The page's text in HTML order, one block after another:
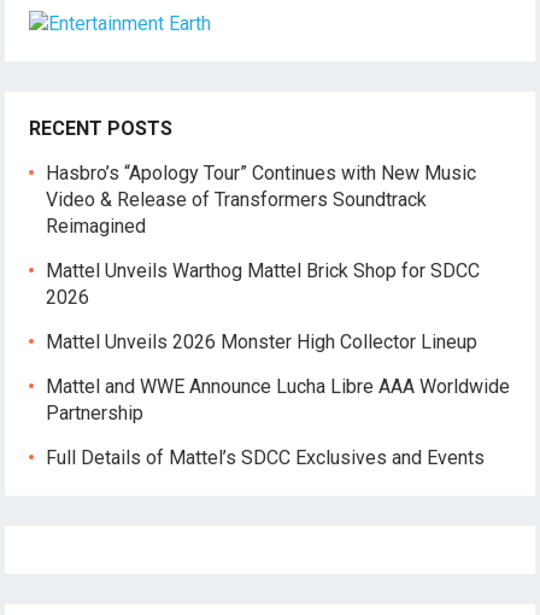
RECENT POSTS
Hasbro’s “Apology Tour” Continues with New Music
Video & Release of Transformers Soundtrack
Reimagined
Mattel Unveils Warthog Mattel Brick Shop for SDCC
2026
Mattel Unveils 2026 Monster High Collector Lineup
Mattel and WWE Announce Lucha Libre AAA Worldwide
Partnership
Full Details of Mattel’s SDCC Exclusives and Events